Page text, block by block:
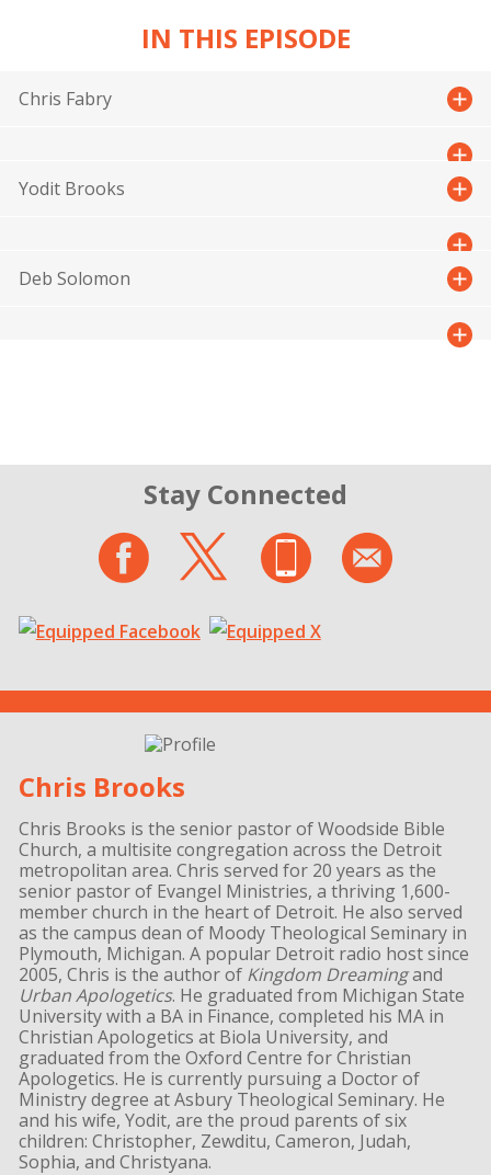
IN THIS EPISODE
Chris Fabry
Yodit Brooks
Deb Solomon
Stay Connected
Chris Brooks
Chris Brooks is the senior pastor of Woodside Bible
Church, a multisite congregation across the Detroit
metropolitan area. Chris served for 20 years as the
senior pastor of Evangel Ministries, a thriving 1,600-
member church in the heart of Detroit. He also served
as the campus dean of Moody Theological Seminary in
Plymouth, Michigan. A popular Detroit radio host since
2005, Chris is the author of Kingdom Dreamingand
Urban Apologetics. He graduated from Michigan State
University with a BA in Finance, completed his MA in
Christian Apologetics at Biola University, and
graduated from the Oxford Centre for Christian
Apologetics. He is currently pursuing a Doctor of
Ministry degree at Asbury Theological Seminary. He
and his wife, Yodit, are the proud parents of six
children: Christopher, Zewditu, Cameron, Judah,
Sophia, and Christyana.